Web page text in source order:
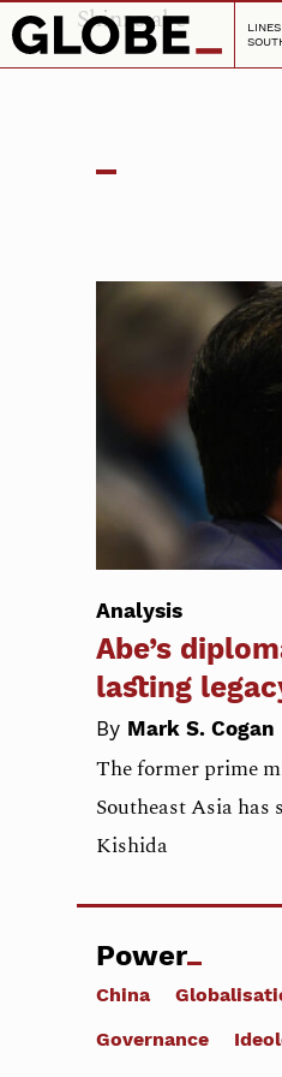
Shinzo abe
Analysis
Abe’s
lasting
By Mark S. Cogan
The former prime
Southeast Asia
Kishida
Power
China
Governance